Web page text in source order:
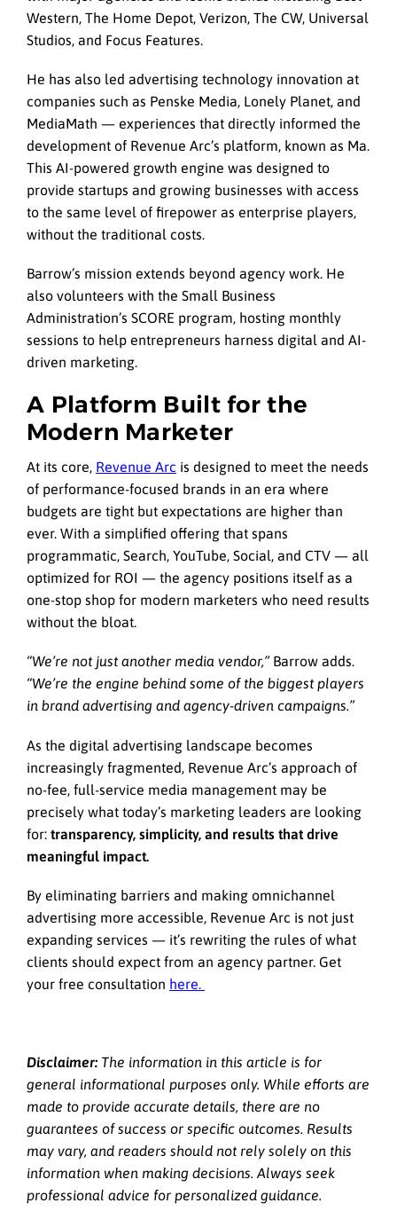
Western, The Home Depot, Verizon, The CW, Universal
Studios, and Focus Features.
He has also led advertising technology innovation at
companies such as Penske Media, Lonely Planet, and
MediaMath — experiences that directly informed the
development of Revenue Arc’s platform, known as Ma.
This AI-powered growth engine was designed to
provide startups and growing businesses with access
to the same level of firepower as enterprise players,
without the traditional costs.
Barrow’s mission extends beyond agency work. He
also volunteers with the Small Business
Administration’s SCORE program, hosting monthly
sessions to help entrepreneurs harness digital and AI-
driven marketing.
A Platform Built for the
Modern Marketer
At its core, Revenue Arc is designed to meet the needs
of performance-focused brands in an era where
budgets are tight but expectations are higher than
ever. With a simplified offering that spans
programmatic, Search, YouTube, Social, and CTV — all
optimized for ROI — the agency positions itself as a
one-stop shop for modern marketers who need results
without the bloat.
“We’re not just another media vendor,” Barrow adds.
“We’re the engine behind some of the biggest players
in brand advertising and agency-driven campaigns.”
As the digital advertising landscape becomes
increasingly fragmented, Revenue Arc’s approach of
no-fee, full-service media management may be
precisely what today’s marketing leaders are looking
for: transparency, simplicity, and results that drive
meaningful impact.
By eliminating barriers and making omnichannel
advertising more accessible, Revenue Arc is not just
expanding services — it’s rewriting the rules of what
clients should expect from an agency partner. Get
your free consultation here.
Disclaimer: The information in this article is for
general informational purposes only. While efforts are
made to provide accurate details, there are no
guarantees of success or specific outcomes. Results
may vary, and readers should not rely solely on this
information when making decisions. Always seek
professional advice for personalized guidance.